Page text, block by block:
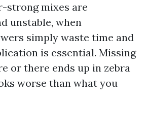
strong mixes are
unstable, when
simply waste time and
is essential. Missing
or there ends up in zebra
worse than what you